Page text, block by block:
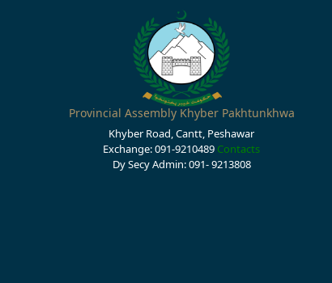
Provincial Assembly Khyber Pakhtunkhwa
Khyber Road, Cantt, Peshawar
Exchange: 091-9210489 Contacts
Dy Secy Admin: 091- 9213808